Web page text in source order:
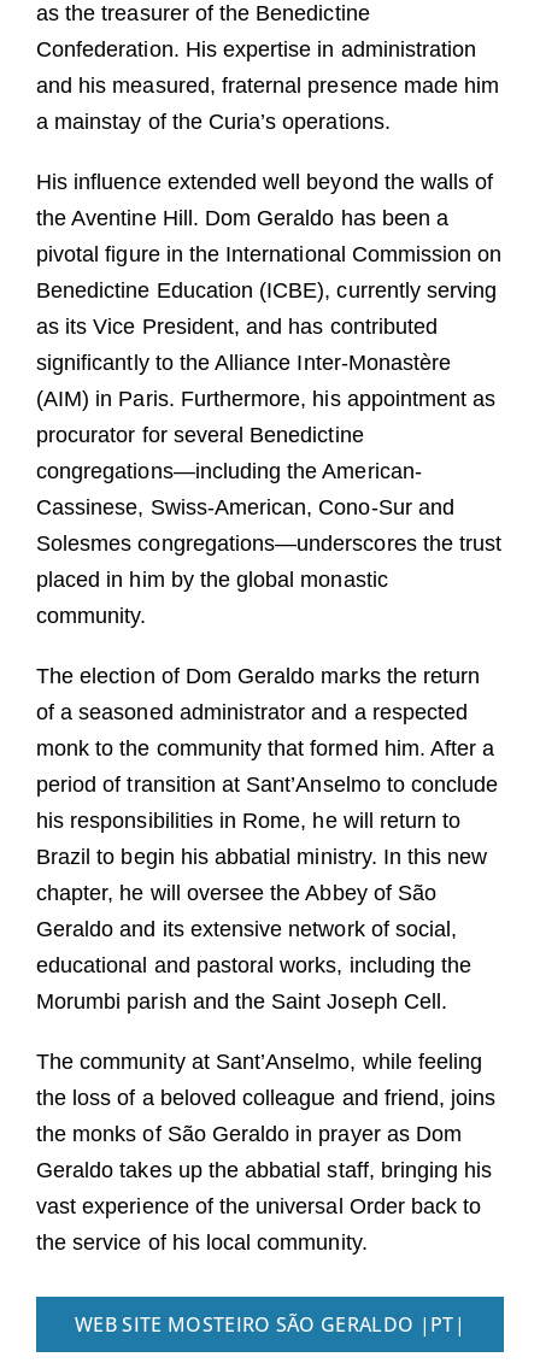
as the treasurer of the Benedictine
Confederation. His expertise in administration
and his measured, fraternal presence made him
a mainstay of the Curia’s operations.
His influence extended well beyond the walls of
the Aventine Hill. Dom Geraldo has been a
pivotal figure in the International Commission on
Benedictine Education (ICBE), currently serving
as its Vice President, and has contributed
significantly to the Alliance Inter-Monastère
(AIM) in Paris. Furthermore, his appointment as
procurator for several Benedictine
congregations—including the American-
Cassinese, Swiss-American, Cono-Sur and
Solesmes congregations—underscores the trust
placed in him by the global monastic
community.
The election of Dom Geraldo marks the return
of a seasoned administrator and a respected
monk to the community that formed him. After a
period of transition at Sant’Anselmo to conclude
his responsibilities in Rome, he will return to
Brazil to begin his abbatial ministry. In this new
chapter, he will oversee the Abbey of São
Geraldo and its extensive network of social,
educational and pastoral works, including the
Morumbi parish and the Saint Joseph Cell.
The community at Sant’Anselmo, while feeling
the loss of a beloved colleague and friend, joins
the monks of São Geraldo in prayer as Dom
Geraldo takes up the abbatial staff, bringing his
vast experience of the universal Order back to
the service of his local community.
WEB SITE MOSTEIRO SÃO GERALDO |PT|